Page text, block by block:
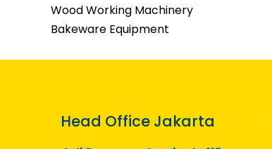
Wood Working Machinery
Bakeware Equipment
Head Office Jakarta